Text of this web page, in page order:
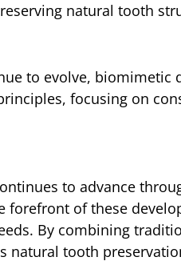
natural tooth
to evolve,
focusing on
to advance
of these
By combining
natural tooth